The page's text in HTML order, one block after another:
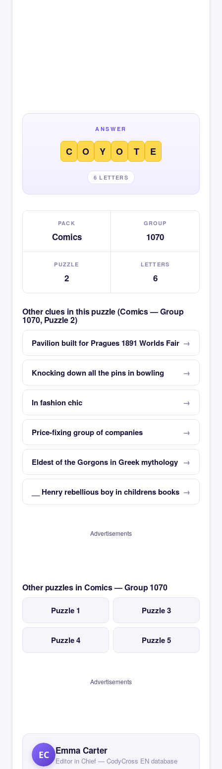
ANSWER
C O Y O T E
6 LETTERS
PACK
Comics
GROUP
1070
PUZZLE
2
LETTERS
6
Other clues in this puzzle (Comics — Group
1070, Puzzle 2)
Pavilion built for Pragues 1891 Worlds Fair
Knocking down all the pins in bowling
In fashion chic
Price-fixing group of companies
Eldest of the Gorgons in Greek mythology
__ Henry rebellious boy in childrens books
Advertisements
Other puzzles in Comics — Group 1070
Puzzle 1 Puzzle 3
Puzzle 4 Puzzle 5
Advertisements
EC Emma Carter
Editor in Chief — CodyCross EN database